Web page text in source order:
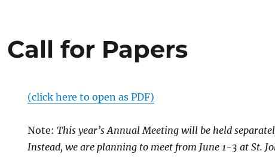
Call for Papers
(click here to open as PDF)
Note:This year’s Annual Meeting will be held
Instead, we are planning to meet from June 1-3 at St.